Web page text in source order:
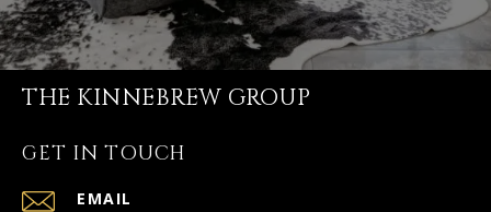
THE KINNEBREW GROUP
GET IN TOUCH
EMAIL